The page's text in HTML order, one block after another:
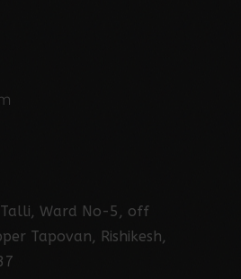
Ward No-5, off
Tapovan, Rishikesh,